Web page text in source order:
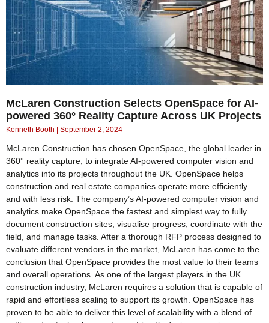
McLaren Construction Selects OpenSpace for AI-
powered 360° Reality Capture Across UK Projects
Kenneth Booth September 2, 2024
McLaren Construction has chosen OpenSpace, the global leader in
360° reality capture, to integrate AI-powered computer vision and
analytics into its projects throughout the UK. OpenSpace helps
construction and real estate companies operate more efficiently
and with less risk. The company’s AI-powered computer vision and
analytics make OpenSpace the fastest and simplest way to fully
document construction sites, visualise progress, coordinate with the
field, and manage tasks. After a thorough RFP process designed to
evaluate different vendors in the market, McLaren has come to the
conclusion that OpenSpace provides the most value to their teams
and overall operations. As one of the largest players in the UK
construction industry, McLaren requires a solution that is capable of
rapid and effortless scaling to support its growth. OpenSpace has
proven to be able to deliver this level of scalability with a blend of